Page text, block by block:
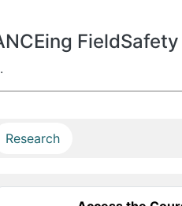
FieldSafety
Research